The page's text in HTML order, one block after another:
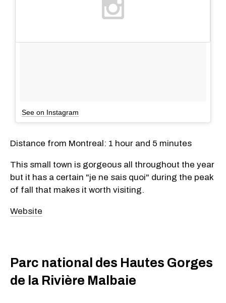
See on Instagram
Distance from Montreal: 1 hour and 5 minutes
This small town is gorgeous all throughout the year
but it has a certain "je ne sais quoi" during the peak
of fall that makes it worth visiting.
Website
Parc national des Hautes Gorges
de la Rivière Malbaie